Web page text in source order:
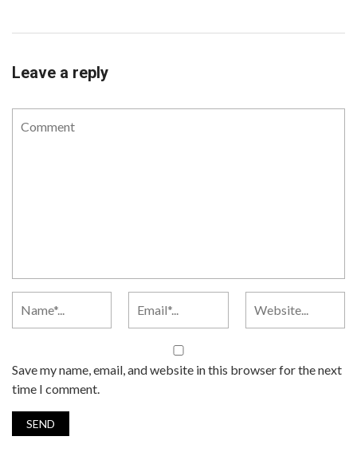
Leave a reply
Save my name, email, and website in this browser for the next
time I comment.